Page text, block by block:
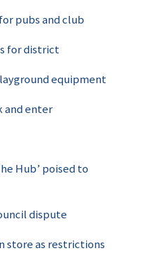
pubs and club
for district
equipment
and enter
Hub’ poised to
dispute
store as restrictions